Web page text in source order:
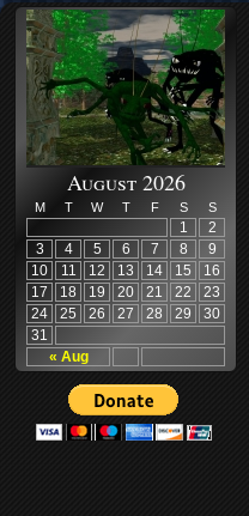
August 2026
M T W T F S S
« Aug
1
2
3
4 5 6 7 8
9
10
11 12 13 14 15
16
17
18 19 20 21 22
23
24
25 26 27 28 29
30
31